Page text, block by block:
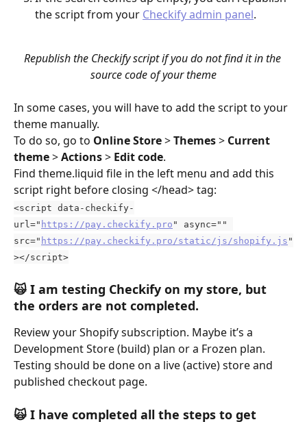
the script from your Checkify admin panel.
Republish the Checkify script if you do not find it in the
source code of your theme
In some cases, you will have to add the script to your
theme manually.
To do so, go to Online Store > Themes > Current
theme > Actions > Edit code.
Find theme.liquid file in the left menu and add this
script right before closing </head> tag:
<script data-checkify-
url=" https://pay.checkify.pro " async=""
src=" https://pay.checkify.pro/static/js/shopify.js "
></script>
🙀 I am testing Checkify on my store, but
the orders are not completed.
Review your Shopify subscription. Maybe it’s a
Development Store (build) plan or a Frozen plan.
Testing should be done on a live (active) store and
published checkout page.
🙀 I have completed all the steps to get